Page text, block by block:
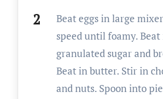
Beat eggs in large
speed until foamy.
granulated sugar and
Beat in butter. Stir in
and nuts. Spoon into